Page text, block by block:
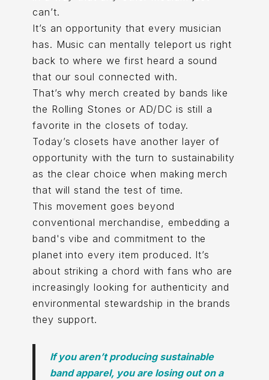
can’t.
It’s an opportunity that every musician
has. Music can mentally teleport us right
back to where we first heard a sound
that our soul connected with.
That’s why merch created by bands like
the Rolling Stones or AD/DC is still a
favorite in the closets of today.
Today’s closets have another layer of
opportunity with the turn to sustainability
as the clear choice when making merch
that will stand the test of time.
This movement goes beyond
conventional merchandise, embedding a
band's vibe and commitment to the
planet into every item produced. It’s
about striking a chord with fans who are
increasingly looking for authenticity and
environmental stewardship in the brands
they support.
If you aren’t producing sustainable
band apparel, you are losing out on a